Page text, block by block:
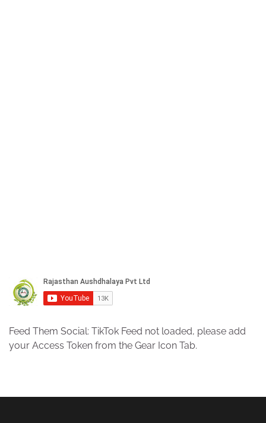
Feed Them Social: TikTok Feed not loaded, please add
your Access Token from the Gear Icon Tab.